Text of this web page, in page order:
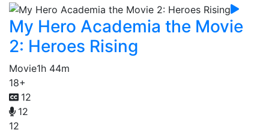
My Hero Academia the Movie
2: Heroes Rising
Movie1h 44m
18+
12
12
12